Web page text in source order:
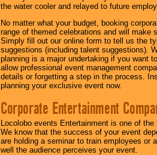
the water cooler and relayed to future
No matter what your budget, booking
range of themed celebrations and will make
Simply fill out our online form to tell us the
suggestions (including talent suggestions).
planning is a major undertaking if you want
allow professional event management
details or forgetting a step in the process.
planning your exclusive event now.
Corporate Entertainment
Locolobo events Entertainment is one of
We know that the success of your event
are holding a seminar to train employees or
well the audience perceives your event.